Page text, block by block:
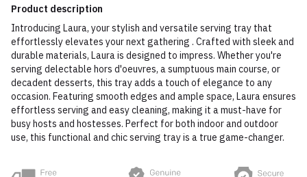
Product description
Introducing Laura, your stylish and versatile serving tray that
effortlessly elevates your next gathering . Crafted with sleek and
durable materials, Laura is designed to impress. Whether you're
serving delectable hors d'oeuvres, a sumptuous main course, or
decadent desserts, this tray adds a touch of elegance to any
occasion. Featuring smooth edges and ample space, Laura ensures
effortless serving and easy cleaning, making it a must-have for
busy hosts and hostesses. Perfect for both indoor and outdoor
use, this functional and chic serving tray is a true game-changer.